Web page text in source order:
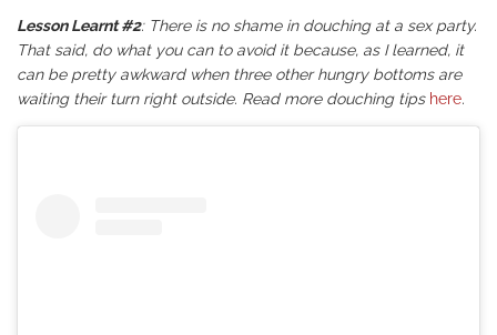
Lesson Learnt #2: There is no shame in douching at a sex party.
That said, do what you can to avoid it because, as I learned, it
can be pretty awkward when three other hungry bottoms are
waiting their turn right outside. Read more douching tips here.